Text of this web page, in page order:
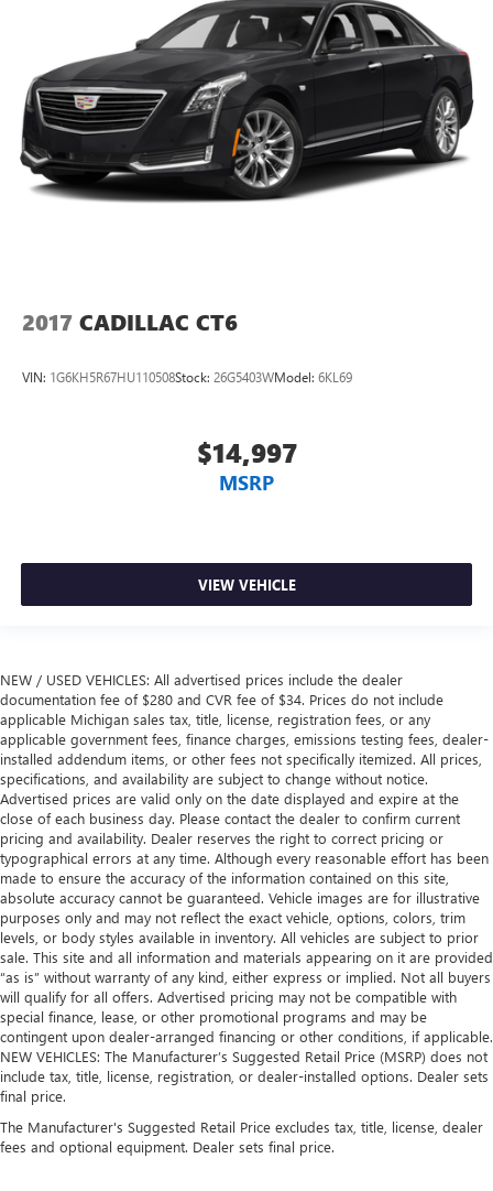
2017 CADILLAC CT6
VIN: 1G6KH5R67HU110508Stock: 26G5403WModel: 6KL69
$14,997
MSRP
VIEW VEHICLE
NEW / USED VEHICLES: All advertised prices include the dealer
documentation fee of $280 and CVR fee of $34. Prices do not include
applicable Michigan sales tax, title, license, registration fees, or any
applicable government fees, finance charges, emissions testing fees, dealer-
installed addendum items, or other fees not specifically itemized. All prices,
specifications, and availability are subject to change without notice.
Advertised prices are valid only on the date displayed and expire at the
close of each business day. Please contact the dealer to confirm current
pricing and availability. Dealer reserves the right to correct pricing or
typographical errors at any time. Although every reasonable effort has been
made to ensure the accuracy of the information contained on this site,
absolute accuracy cannot be guaranteed. Vehicle images are for illustrative
purposes only and may not reflect the exact vehicle, options, colors, trim
levels, or body styles available in inventory. All vehicles are subject to prior
sale. This site and all information and materials appearing on it are provided
“as is” without warranty of any kind, either express or implied. Not all buyers
will qualify for all offers. Advertised pricing may not be compatible with
special finance, lease, or other promotional programs and may be
contingent upon dealer-arranged financing or other conditions, if applicable.
NEW VEHICLES: The Manufacturer’s Suggested Retail Price (MSRP) does not
include tax, title, license, registration, or dealer-installed options. Dealer sets
final price.
The Manufacturer's Suggested Retail Price excludes tax, title, license, dealer
fees and optional equipment. Dealer sets final price.